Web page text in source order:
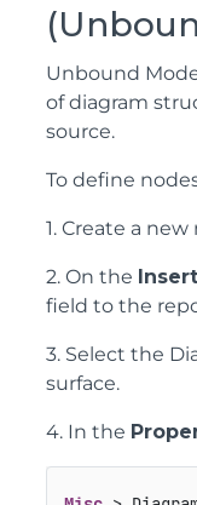
Unbound
of diagram
source.
To define
1. Create a
2. On the Insert
field to the
3. Select the
surface.
4. In the